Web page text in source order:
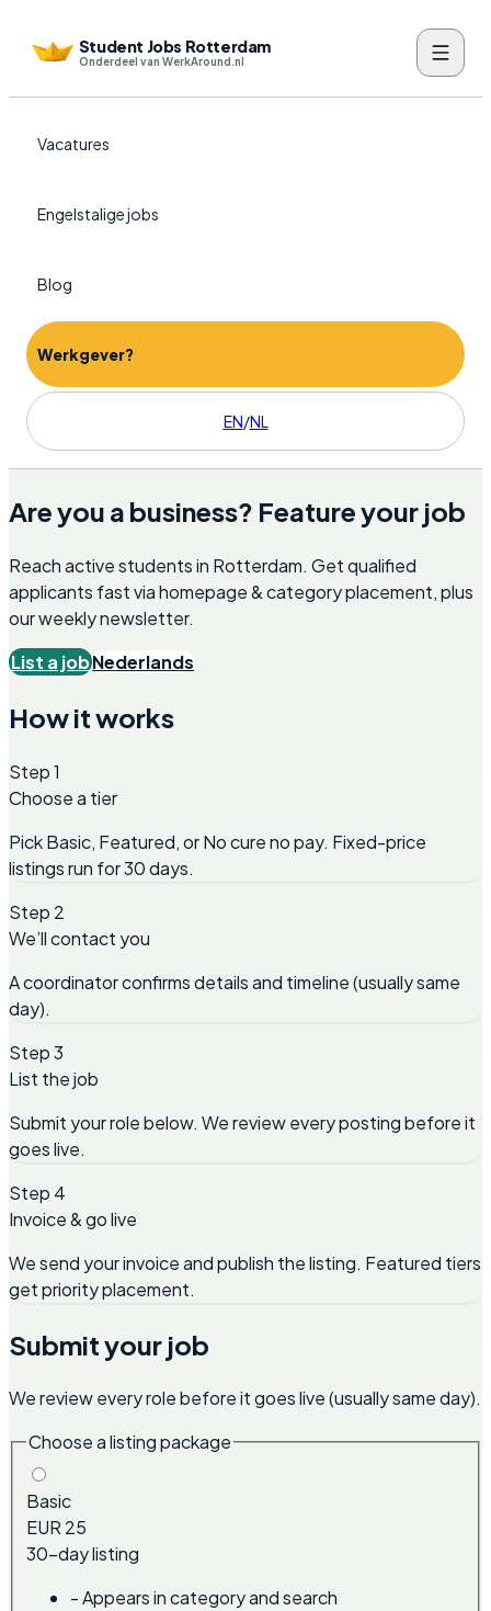
Student Jobs Rotterdam
Onderdeel van WerkAround.nl
Vacatures
Engelstalige jobs
Blog
Werkgever?
EN/NL
Are you a business? Feature your job
Reach active students in Rotterdam. Get qualified
applicants fast via homepage & category placement, plus
our weekly newsletter.
List a jobNederlands
How it works
Step 1
Choose a tier
Pick Basic, Featured, or No cure no pay. Fixed-price
listings run for 30 days.
Step 2
We’ll contact you
A coordinator confirms details and timeline (usually same
day).
Step 3
List the job
Submit your role below. We review every posting before it
goes live.
Step 4
Invoice & go live
We send your invoice and publish the listing. Featured tiers
get priority placement.
Submit your job
We review every role before it goes live (usually same day).
Choose a listing package
Basic
EUR 25
30-day listing
-Appears in category and search